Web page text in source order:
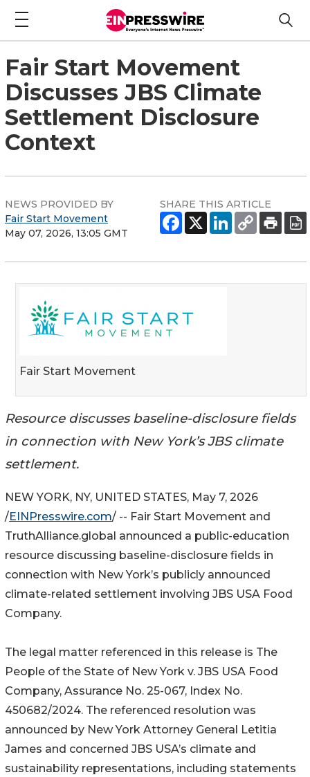
Fair Start Movement
Discusses JBS Climate
Settlement Disclosure
Context
NEWS PROVIDED BY
Fair Start Movement
May 07, 2026, 13:05 GMT
SHARE THIS ARTICLE
Fair Start Movement
Resource discusses baseline-disclosure fields
in connection with New York’s JBS climate
settlement.
NEW YORK, NY, UNITED STATES, May 7, 2026
/EINPresswire.com/ -- Fair Start Movement and
TruthAlliance.global announced a public-education
resource discussing baseline-disclosure fields in
connection with New York’s publicly announced
climate-related settlement involving JBS USA Food
Company.
The legal matter referenced in this release is The
People of the State of New York v. JBS USA Food
Company, Assurance No. 25-067, Index No.
450682/2024. The referenced resolution was
announced by New York Attorney General Letitia
James and concerned JBS USA’s climate and
sustainability representations, including statements